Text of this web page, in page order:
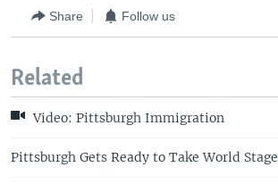
Share Follow us
Related
Video: Pittsburgh Immigration
Pittsburgh Gets Ready to Take World Stage